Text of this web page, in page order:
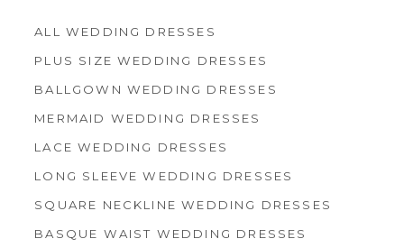
ALL WEDDING DRESSES
PLUS SIZE WEDDING DRESSES
BALLGOWN WEDDING DRESSES
MERMAID WEDDING DRESSES
LACE WEDDING DRESSES
LONG SLEEVE WEDDING DRESSES
SQUARE NECKLINE WEDDING DRESSES
BASQUE WAIST WEDDING DRESSES